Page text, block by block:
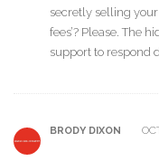
secretly selling
fees’? Please. The
support to respond
BRODY DIXON